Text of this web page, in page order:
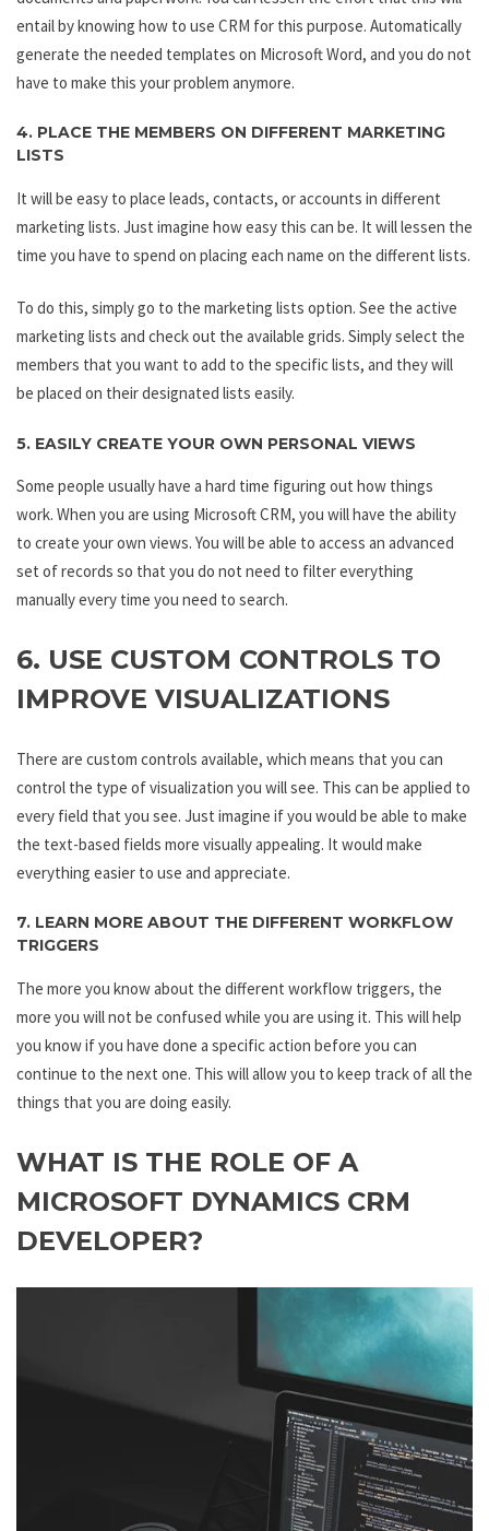
entail by knowing how to use CRM for this purpose. Automatically
generate the needed templates on Microsoft Word, and you do not
have to make this your problem anymore.
4. PLACE THE MEMBERS ON DIFFERENT MARKETING
LISTS
It will be easy to place leads, contacts, or accounts in different
marketing lists. Just imagine how easy this can be. It will lessen the
time you have to spend on placing each name on the different lists.
To do this, simply go to the marketing lists option. See the active
marketing lists and check out the available grids. Simply select the
members that you want to add to the specific lists, and they will
be placed on their designated lists easily.
5. EASILY CREATE YOUR OWN PERSONAL VIEWS
Some people usually have a hard time figuring out how things
work. When you are using Microsoft CRM, you will have the ability
to create your own views. You will be able to access an advanced
set of records so that you do not need to filter everything
manually every time you need to search.
6. USE CUSTOM CONTROLS TO
IMPROVE VISUALIZATIONS
There are custom controls available, which means that you can
control the type of visualization you will see. This can be applied to
every field that you see. Just imagine if you would be able to make
the text-based fields more visually appealing. It would make
everything easier to use and appreciate.
7. LEARN MORE ABOUT THE DIFFERENT WORKFLOW
TRIGGERS
The more you know about the different workflow triggers, the
more you will not be confused while you are using it. This will help
you know if you have done a specific action before you can
continue to the next one. This will allow you to keep track of all the
things that you are doing easily.
WHAT IS THE ROLE OF A
MICROSOFT DYNAMICS CRM
DEVELOPER?